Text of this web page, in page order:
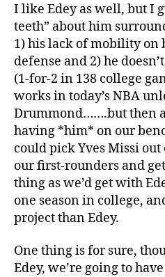
I like Edey as well, but I
teeth” about him
1) his lack of mobility on
defense and 2) he
(1-for-2 in 138 college
works in today’s NBA
Drummond…….but then
having *him* on our
could pick Yves Missi
our first-rounders and
thing as we’d get with
one season in college,
project than Edey.
One thing is for sure,
Edey, we’re going to